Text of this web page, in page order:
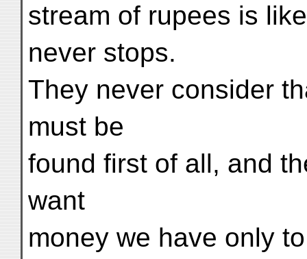
stream of rupees is
never stops.
They never consider
must be
found first of all, and
want
money we have only